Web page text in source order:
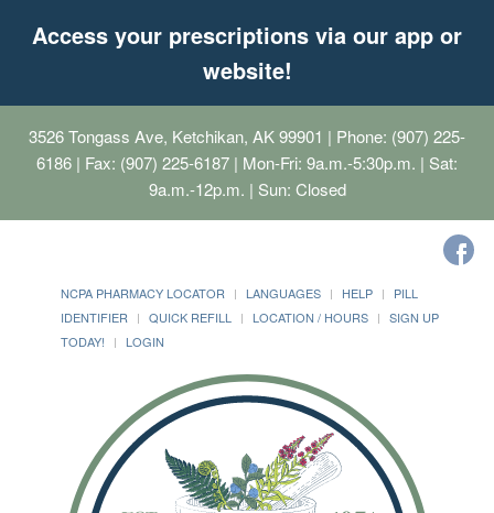
Access your prescriptions via our app or
website!
3526 Tongass Ave, Ketchikan, AK 99901 | Phone: (907) 225-
6186 | Fax: (907) 225-6187 | Mon-Fri: 9a.m.-5:30p.m. | Sat:
9a.m.-12p.m. | Sun: Closed
NCPA PHARMACY LOCATOR LANGUAGES HELP
PILL
IDENTIFIER
QUICK REFILL LOCATION / HOURS
SIGN UP
TODAY!
LOGIN